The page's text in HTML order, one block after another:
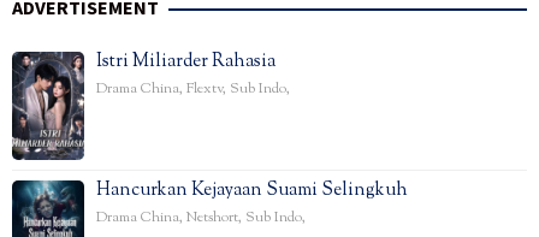
ADVERTISEMENT
Istri Miliarder Rahasia
Drama China, Flextv, Sub Indo,
Hancurkan Kejayaan Suami Selingkuh
Drama China, Netshort, Sub Indo,